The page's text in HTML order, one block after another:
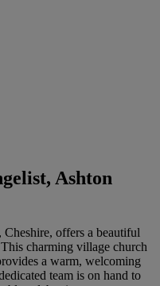
Ashton
Cheshire, offers a beautiful
charming village church
a warm, welcoming
team is on hand to